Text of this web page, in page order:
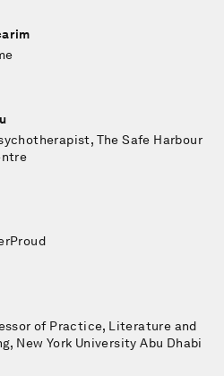
The Safe Harbour
of Practice, Literature and
New York University Abu Dhabi